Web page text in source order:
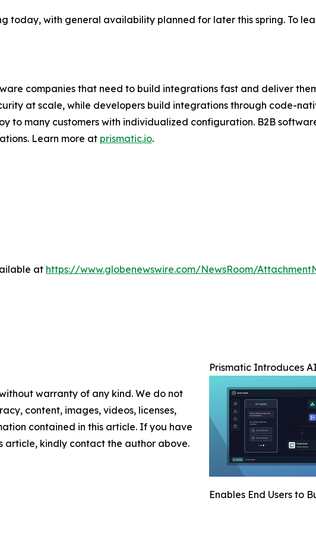
today, with general availability planned for later this spring. To
companies that need to build integrations fast and deliver
at scale, while developers build integrations through code-
to many customers with individualized configuration. B2B
Learn more at prismatic.io.
at https://www.globenewswire.com/NewsRoom/
Prismatic Introduces
Enables End Users to
warranty of any kind. We do not
content, images, videos, licenses,
contained in this article. If you have
article, kindly contact the author above.